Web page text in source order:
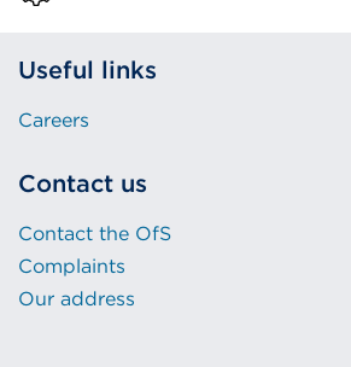
Useful links
Careers
Contact us
Contact the OfS
Complaints
Our address